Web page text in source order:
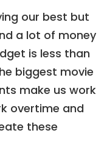
our best but
a lot of money
is less than
biggest movie
make us work
overtime and
these